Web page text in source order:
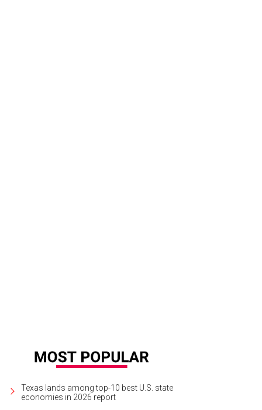
Texas lands among top-10 best U.S. state
economies in 2026 report